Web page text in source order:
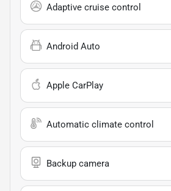
Adaptive cruise control
Android Auto
Apple CarPlay
Automatic climate control
Backup camera